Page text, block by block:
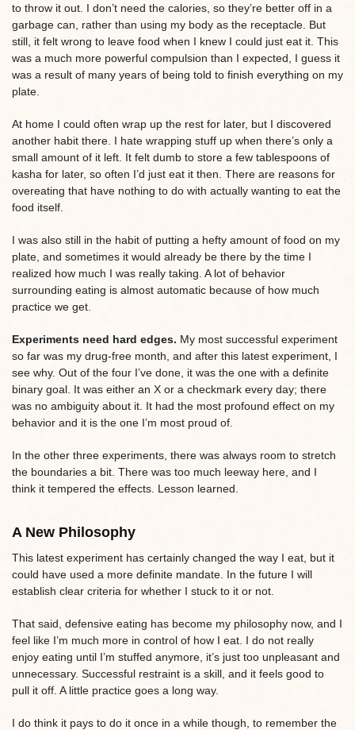
to throw it out. I don’t need the calories, so they’re better off in a
garbage can, rather than using my body as the receptacle. But
still, it felt wrong to leave food when I knew I could just eat it. This
was a much more powerful compulsion than I expected, I guess it
was a result of many years of being told to finish everything on my
plate.
At home I could often wrap up the rest for later, but I discovered
another habit there. I hate wrapping stuff up when there’s only a
small amount of it left. It felt dumb to store a few tablespoons of
kasha for later, so often I’d just eat it then. There are reasons for
overeating that have nothing to do with actually wanting to eat the
food itself.
I was also still in the habit of putting a hefty amount of food on my
plate, and sometimes it would already be there by the time I
realized how much I was really taking. A lot of behavior
surrounding eating is almost automatic because of how much
practice we get.
Experiments need hard edges. My most successful experiment
so far was my drug-free month, and after this latest experiment, I
see why. Out of the four I’ve done, it was the one with a definite
binary goal. It was either an X or a checkmark every day; there
was no ambiguity about it. It had the most profound effect on my
behavior and it is the one I’m most proud of.
In the other three experiments, there was always room to stretch
the boundaries a bit. There was too much leeway here, and I
think it tempered the effects. Lesson learned.
A New Philosophy
This latest experiment has certainly changed the way I eat, but it
could have used a more definite mandate. In the future I will
establish clear criteria for whether I stuck to it or not.
That said, defensive eating has become my philosophy now, and I
feel like I’m much more in control of how I eat. I do not really
enjoy eating until I’m stuffed anymore, it’s just too unpleasant and
unnecessary. Successful restraint is a skill, and it feels good to
pull it off. A little practice goes a long way.
I do think it pays to do it once in a while though, to remember the